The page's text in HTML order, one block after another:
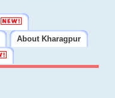
About Kharagpur